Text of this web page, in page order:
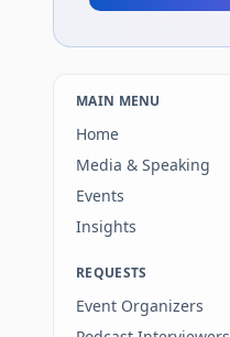
MAIN MENU
Home
Media & Speaking
Events
Insights
REQUESTS
Event Organizers